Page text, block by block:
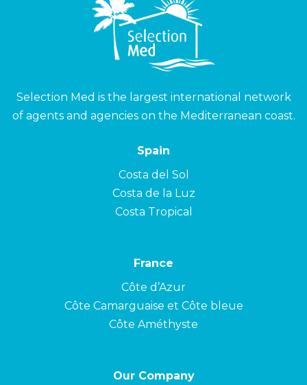
Selection Med is the largest international network
of agents and agencies on the Mediterranean coast.
Spain
Costa del Sol
Costa de la Luz
Costa Tropical
France
Côte d’Azur
Côte Camarguaise et Côte bleue
Côte Améthyste
Our Company